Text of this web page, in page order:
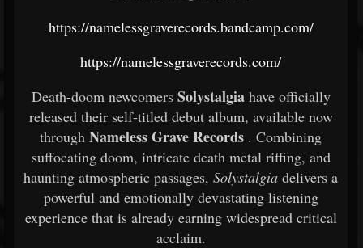
https://namelessgraverecords.bandcamp.com/
https://namelessgraverecords.com/
Death-doom newcomers Solystalgia have officially
released their self-titled debut album, available now
through Nameless Grave Records . Combining
suffocating doom, intricate death metal riffing, and
haunting atmospheric passages, Solystalgia delivers a
powerful and emotionally devastating listening
experience that is already earning widespread critical
acclaim.